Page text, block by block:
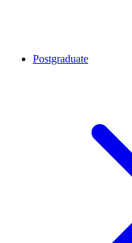
Postgraduate